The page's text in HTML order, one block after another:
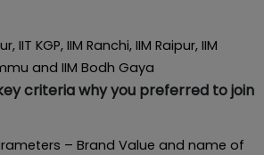
IIT KGP, IIM Ranchi, IIM Raipur, IIM
and IIM Bodh Gaya
criteria why you preferred to join
– Brand Value and name of